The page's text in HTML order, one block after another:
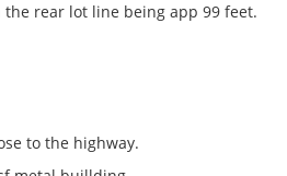
rear lot line being app 99 feet.
to the highway.